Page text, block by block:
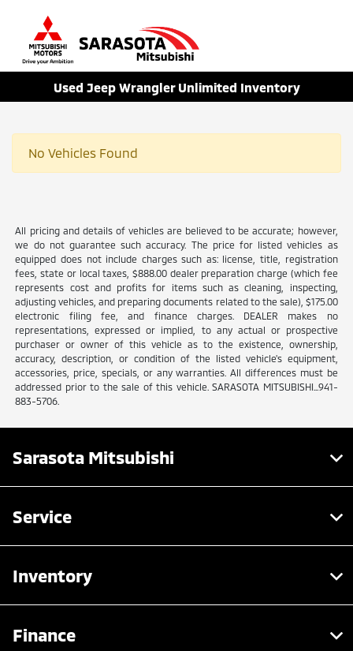
Used Jeep Wrangler Unlimited Inventory
No Vehicles Found
All pricing and details of vehicles are believed to be accurate; however,
we do not guarantee such accuracy. The price for listed vehicles as
equipped does not include charges such as: license, title, registration
fees, state or local taxes, $888.00 dealer preparation charge (which fee
represents cost and profits for items such as cleaning, inspecting,
adjusting vehicles, and preparing documents related to the sale), $175.00
electronic filing fee, and finance charges. DEALER makes no
representations, expressed or implied, to any actual or prospective
purchaser or owner of this vehicle as to the existence, ownership,
accuracy, description, or condition of the listed vehicle's equipment,
accessories, price, specials, or any warranties. All differences must be
addressed prior to the sale of this vehicle. SARASOTA MITSUBISHI...941-
883-5706.
Sarasota Mitsubishi
Service
Inventory
Finance